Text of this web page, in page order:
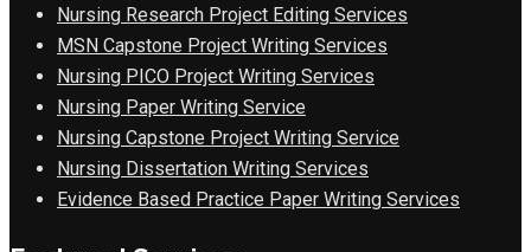
Nursing Research Project Editing Services
MSN Capstone Project Writing Services
Nursing PICO Project Writing Services
Nursing Paper Writing Service
Nursing Capstone Project Writing Service
Nursing Dissertation Writing Services
Evidence Based Practice Paper Writing Services